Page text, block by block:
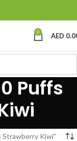
0 AED
Puffs
Kiwi”